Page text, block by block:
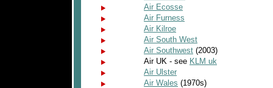
Air Ecosse
Air Furness
Air Kilroe
Air South West
Air Southwest (2003)
Air UK - see KLM uk
Air Ulster
Air Wales (1970s)